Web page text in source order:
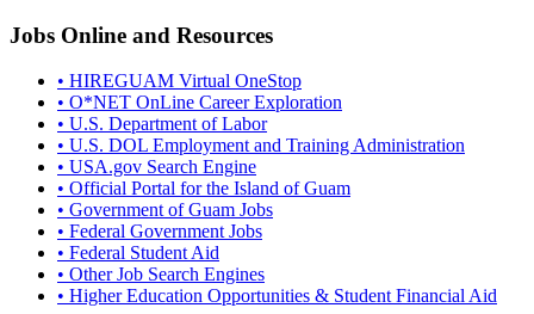
Jobs Online and Resources
• HIREGUAM Virtual OneStop
• O*NET OnLine Career Exploration
• U.S. Department of Labor
• U.S. DOL Employment and Training Administration
• USA.gov Search Engine
• Official Portal for the Island of Guam
• Government of Guam Jobs
• Federal Government Jobs
• Federal Student Aid
• Other Job Search Engines
• Higher Education Opportunities & Student Financial Aid